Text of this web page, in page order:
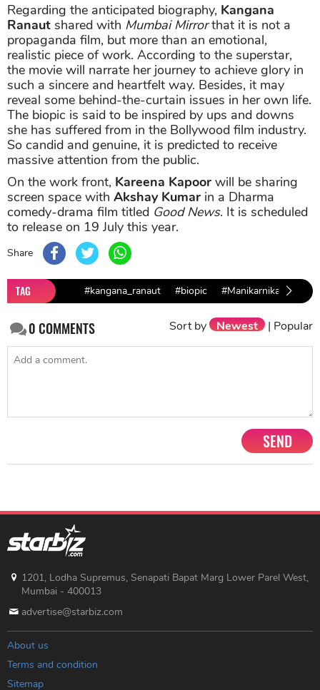
Regarding the anticipated biography, Kangana
Ranaut shared with Mumbai Mirrorthat it is not a
propaganda film, but more than an emotional,
realistic piece of work. According to the superstar,
the movie will narrate her journey to achieve glory in
such a sincere and heartfelt way. Besides, it may
reveal some behind-the-curtain issues in her own life.
The biopic is said to be inspired by ups and downs
she has suffered from in the Bollywood film industry.
So candid and genuine, it is predicted to receive
massive attention from the public.
On the work front, Kareena Kapoor will be sharing
screen space with Akshay Kumar in a Dharma
comedy-drama film titled Good News. It is scheduled
to release on 19 July this year.
Share
TAG #kangana_ranaut #biopic #Manikarnika
0COMMENTS Sort by Newest | Popular
SEND
1201, Lodha Supremus, Senapati Bapat Marg Lower Parel West,
Mumbai - 400013
advertise@starbiz.com
About us
Terms and condition
Sitemap